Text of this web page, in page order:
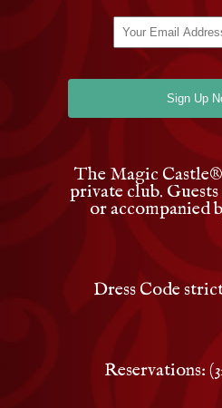
The Magic Castle®
private club.
or accompanied
Dress Code
Reservations: